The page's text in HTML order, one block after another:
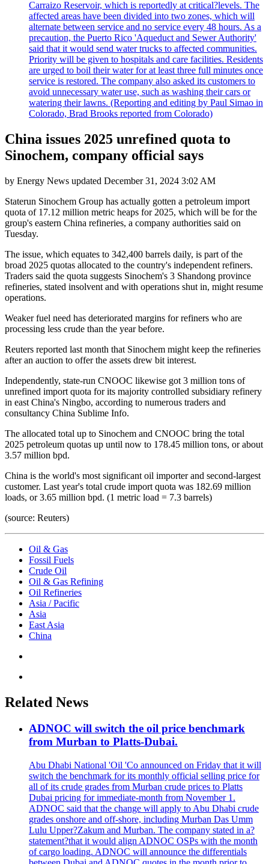
Carraizo Reservoir, which is reportedly at critical?levels. The
affected areas have been divided into two zones, which will
alternate between service and no service every 48 hours. As a
precaution, the Puerto Rico 'Aqueduct and Sewer Authority'
said that it would send water trucks to affected communities.
Priority will be given to hospitals and care facilities. Residents
are urged to boil their water for at least three full minutes once
service is restored. The company also asked its customers to
avoid unnecessary water use, such as washing their cars or
watering their lawns. (Reporting and editing by Paul Simao in
Colorado, Brad Brooks reported from Colorado)
China issues 2025 unrefined quota to
Sinochem, company official says
by Energy News updated December 31, 2024 3:02 AM
Staterun Sinochem Group has actually gotten a petroleum import
quota of 17.12 million metric heaps for 2025, which will be for the
group's eastern China refineries, a company authorities said on
Tuesday.
The issue, which equates to 342,400 barrels daily, is part of the
broad 2025 quotas allocated to the country's independent refiners.
Traders said the quota suggests Sinochem's 3 Shandong province
refineries, stated insolvent and with operations shut in, might resume
operations.
Weaker fuel need has deteriorated margins for refiners who are
processing less crude than the year before.
Reuters reported last month that Sinochem might keep the refineries
after an auction to offer the assets drew bit interest.
Independently, state-run CNOOC likewise got 3 million tons of
unrefined import quota for its majority controlled subsidiary refinery
in east China's Ningbo, according to numerous traders and
consultancy China Sublime Info.
The allocated total up to Sinochem and CNOOC bring the total
2025 petroleum quotas up until now to 178.45 million tons, or about
3.57 million bpd.
China is the world's most significant oil importer and second-largest
customer. Last year's total crude import quota was 182.69 million
loads, or 3.65 million bpd. (1 metric load = 7.3 barrels)
(source: Reuters)
Oil & Gas
Fossil Fuels
Crude Oil
Oil & Gas Refining
Oil Refineries
Asia / Pacific
Asia
East Asia
China
Related News
ADNOC will switch the oil price benchmark
from Murban to Platts-Dubai.
Abu Dhabi National 'Oil 'Co announced on Friday that it will
switch the benchmark for its monthly official selling price for
all of its crude grades from Murban crude prices to Platts
Dubai pricing for immediate-month from November 1.
ADNOC said that the change will apply to Abu Dhabi crude
grades onshore and off-shore, including Murban Das Umm
Lulu Upper?Zakum and Murban. The company stated in a?
statement?that it would align ADNOC OSPs with the month
of cargo loading. ADNOC will announce the differentials